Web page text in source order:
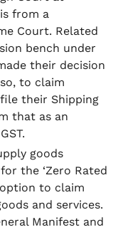
from a
Court. Related
bench under
their decision
to claim
their Shipping
that as an
goods
the ‘Zero Rated
to claim
and services.
Manifest and